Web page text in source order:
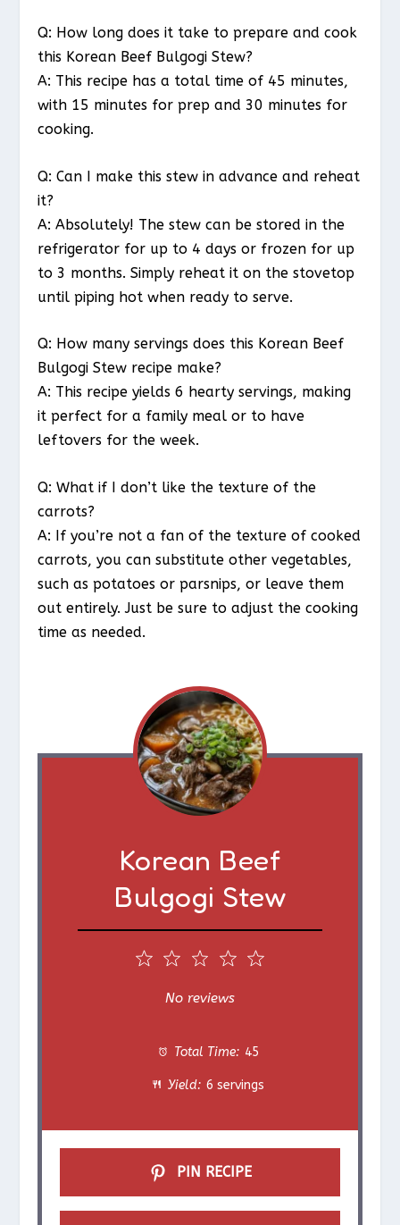
Q: How long does it take to prepare and cook
this Korean Beef Bulgogi Stew?
A: This recipe has a total time of 45 minutes,
with 15 minutes for prep and 30 minutes for
cooking.
Q: Can I make this stew in advance and reheat
it?
A: Absolutely! The stew can be stored in the
refrigerator for up to 4 days or frozen for up
to 3 months. Simply reheat it on the stovetop
until piping hot when ready to serve.
Q: How many servings does this Korean Beef
Bulgogi Stew recipe make?
A: This recipe yields 6 hearty servings, making
it perfect for a family meal or to have
leftovers for the week.
Q: What if I don’t like the texture of the
carrots?
A: If you’re not a fan of the texture of cooked
carrots, you can substitute other vegetables,
such as potatoes or parsnips, or leave them
out entirely. Just be sure to adjust the cooking
time as needed.
Korean Beef
Bulgogi Stew
s
4
a
r
s
3
S
a
r
s
S
a
r
s
1
a
r
No reviews
Total Time: 45
Yield: 6 servings
PIN RECIPE